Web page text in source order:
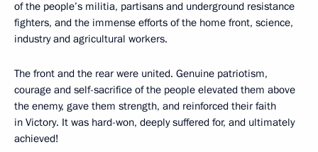
of the people’s militia, partisans and underground resistance
fighters, and the immense efforts of the home front, science,
industry and agricultural workers.
The front and the rear were united. Genuine patriotism,
courage and self-sacrifice of the people elevated them above
the enemy, gave them strength, and reinforced their faith
in Victory. It was hard-won, deeply suffered for, and ultimately
achieved!